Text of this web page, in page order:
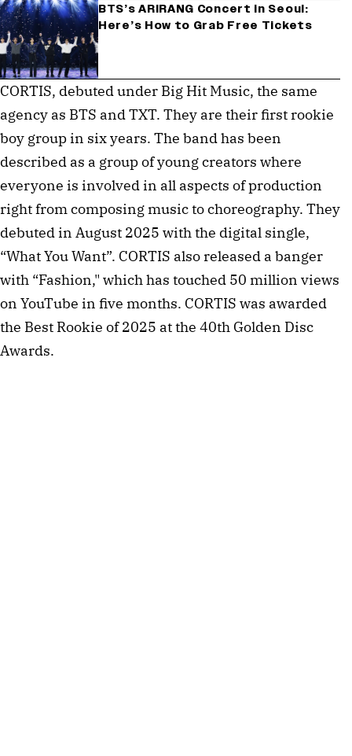
BTS’s ARIRANG Concert in Seoul:
Here’s How to Grab Free Tickets
CORTIS, debuted under Big Hit Music, the same
agency as BTS and TXT. They are their first rookie
boy group in six years. The band has been
described as a group of young creators where
everyone is involved in all aspects of production
right from composing music to choreography. They
debuted in August 2025 with the digital single,
“What You Want”. CORTIS also released a banger
with “Fashion," which has touched 50 million views
on YouTube in five months. CORTIS was awarded
the Best Rookie of 2025 at the 40th Golden Disc
Awards.